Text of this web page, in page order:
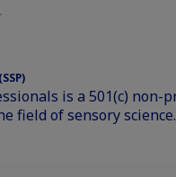
is a 501(c)
field of sensory science.